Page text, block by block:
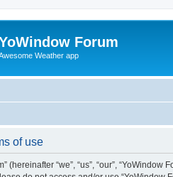
Forum
Weather app
of use
(hereinafter “we”, “us”, “our”,